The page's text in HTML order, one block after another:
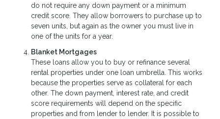
do not require any down payment or a minimum
credit score. They allow borrowers to purchase up to
seven units, but again as the owner you must live in
one of the units for a year.
Blanket Mortgages
These loans allow you to buy or refinance several
rental properties under one loan umbrella. This works
because the properties serve as collateral for each
other. The down payment, interest rate, and credit
score requirements will depend on the specific
properties and from lender to lender. It is possible to